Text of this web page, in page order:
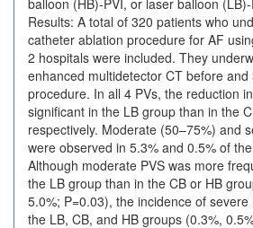
balloon (HB)-PVI, or laser balloon
Results: A total of 320 patients who
catheter ablation procedure for AF
2 hospitals were included. They
enhanced multidetector CT before
procedure. In all 4 PVs, the reduction
significant in the LB group than in the
respectively. Moderate (50–75%) and
were observed in 5.3% and 0.5% of
Although moderate PVS was more
the LB group than in the CB or HB
5.0%; P=0.03), the incidence of severe
the LB, CB, and HB groups (0.3%,